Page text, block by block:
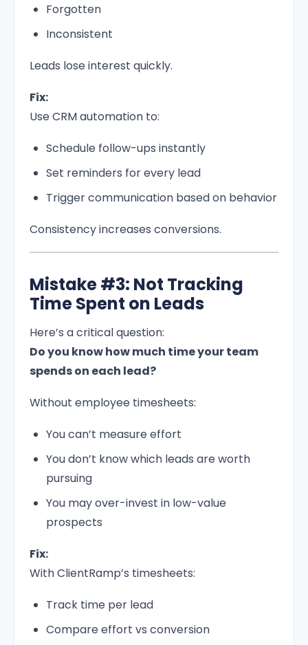
Forgotten
Inconsistent
Leads lose interest quickly.
Fix:
Use CRM automation to:
Schedule follow-ups instantly
Set reminders for every lead
Trigger communication based on behavior
Consistency increases conversions.
Mistake #3: Not Tracking
Time Spent on Leads
Here’s a critical question:
Do you know how much time your team
spends on each lead?
Without employee timesheets:
You can’t measure effort
You don’t know which leads are worth
pursuing
You may over-invest in low-value
prospects
Fix:
With ClientRamp’s timesheets:
Track time per lead
Compare effort vs conversion